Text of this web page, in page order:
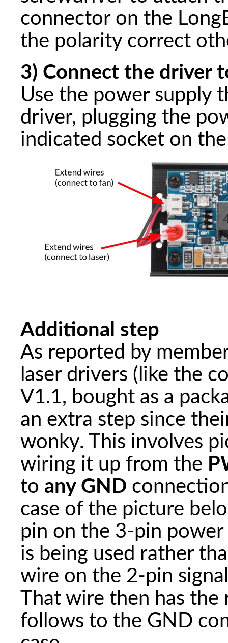
connector on the
the polarity correct
3) Connect the driver
Use the power supply
driver, plugging the
indicated socket on
Additional step
As reported by
laser drivers (like the
V1.1, bought as a
an extra step since
wonky. This involves
wiring it up from the
to any GND
case of the picture
pin on the 3-pin
is being used rather
wire on the 2-pin
That wire then has
follows to the GND